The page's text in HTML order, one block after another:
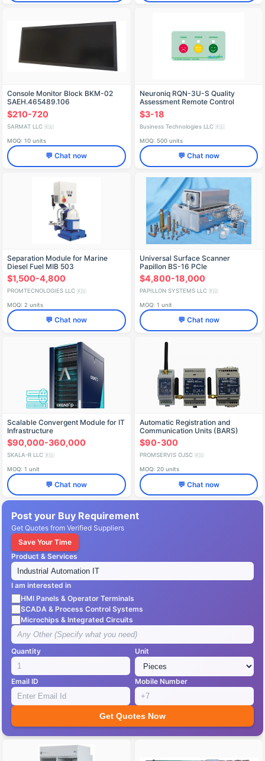
Console Monitor Block BKM-02
SAEH.465489.106
$210-720
SARMAT LLC 🇷🇺
MOQ: 10 units
💬 Chat now
Neuroniq RQN-3U-S Quality
Assessment Remote Control
$3-18
Business Technologies LLC 🇷🇺
MOQ: 500 units
💬 Chat now
Separation Module for Marine
Diesel Fuel MIB 503
$1,500-4,800
PROMTECNOLOGIES LLC 🇷🇺
MOQ: 2 units
💬 Chat now
Universal Surface Scanner
Papillon BS-16 PCIe
$4,800-18,000
PAPILLON SYSTEMS LLC 🇷🇺
MOQ: 1 unit
💬 Chat now
Scalable Convergent Module for IT
Infrastructure
(PMBG.466535.003-418)
$90,000-360,000
SKALA-R LLC 🇷🇺
MOQ: 1 unit
💬 Chat now
Automatic Registration and
Communication Units (BARS)
$90-300
PROMSERVIS OJSC 🇷🇺
MOQ: 20 units
💬 Chat now
Post your Buy Requirement
Get Quotes from Verified Suppliers
Save Your Time
Product & Services
I am interested in
HMI Panels & Operator Terminals
SCADA & Process Control Systems
Microchips & Integrated Circuits
Quantity Unit
Email ID Mobile Number
Get Quotes Now